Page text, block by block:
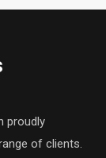
proudly
of clients.